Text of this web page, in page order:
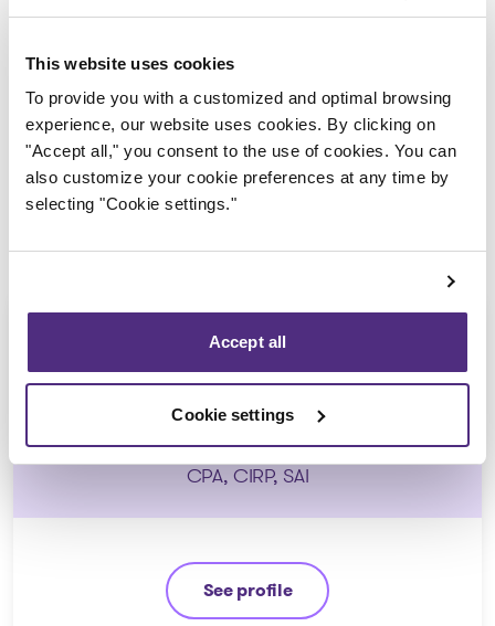
This website uses cookies
To provide you with a customized and optimal browsing
experience, our website uses cookies. By clicking on
"Accept all," you consent to the use of cookies. You can
also customize your cookie preferences at any time by
selecting "Cookie settings."
Accept all
Cookie settings
Trustee in charge
Anthony De Carolis
CPA, CIRP, SAI
See profile
Anthony De Carolis